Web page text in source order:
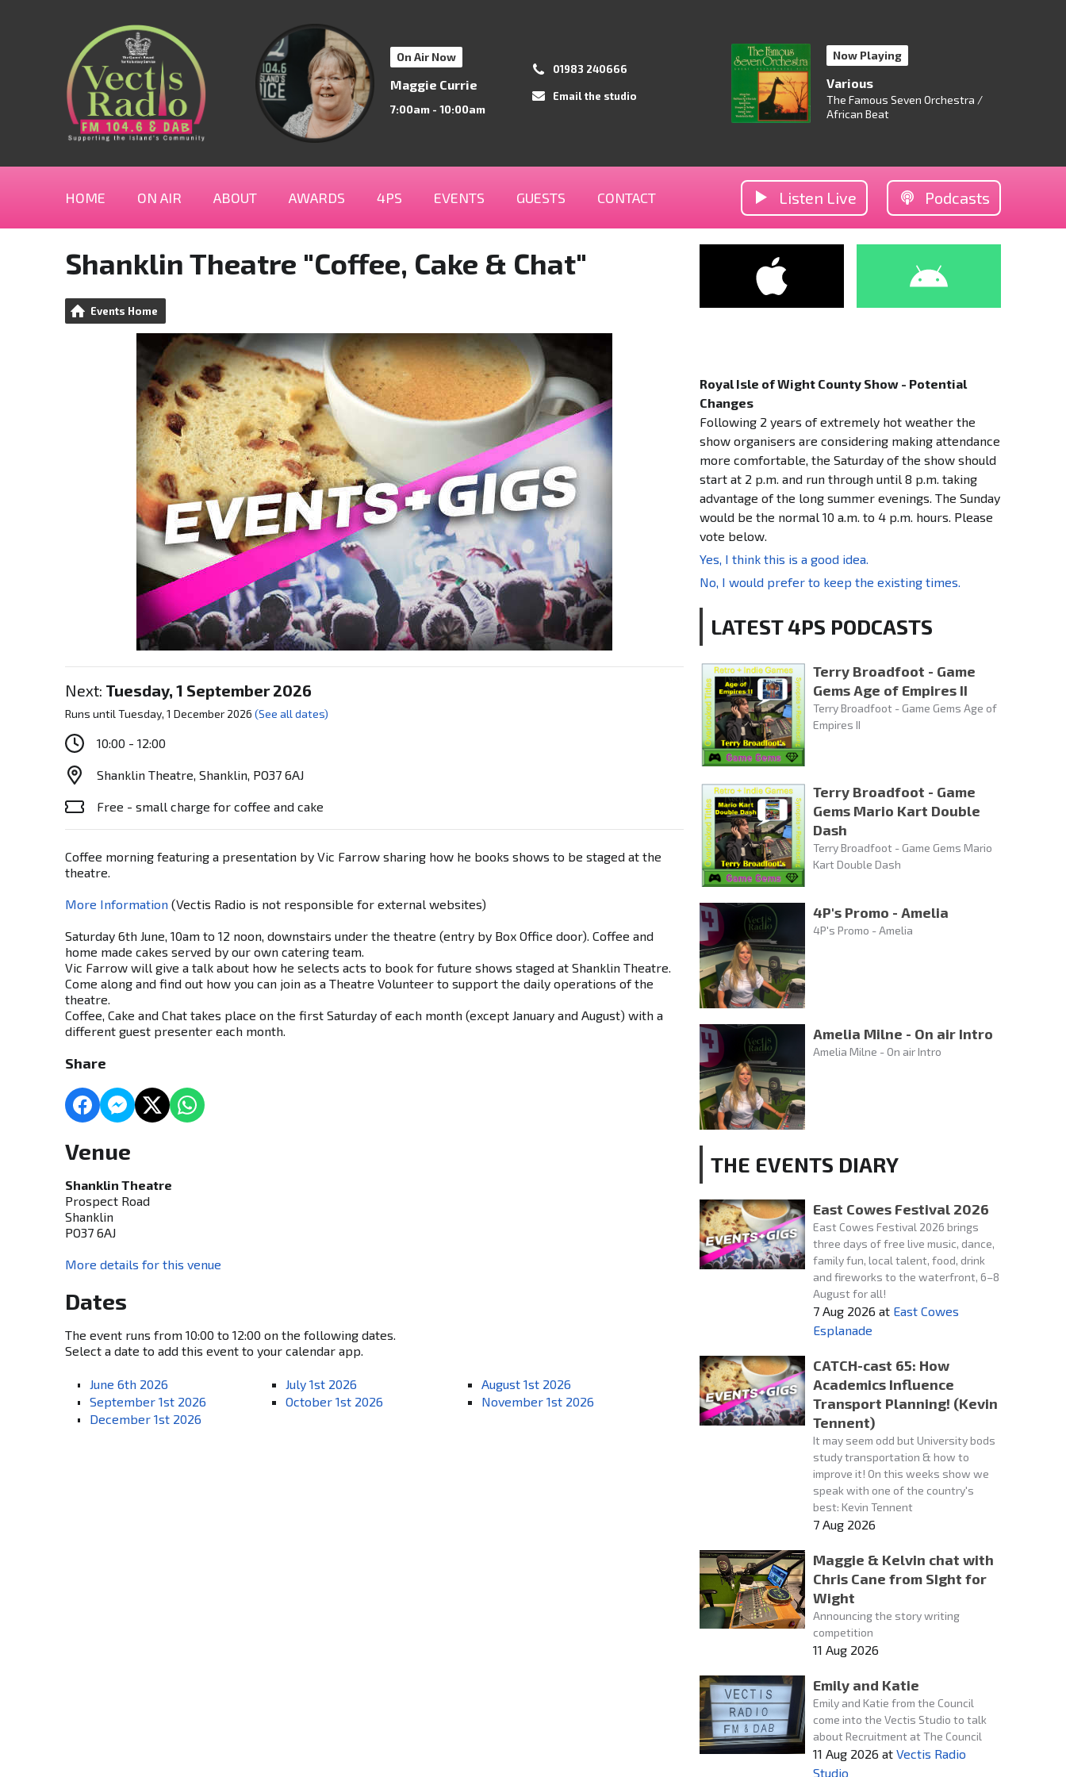
On Air Now
Maggie Currie
7:00am - 10:00am
01983 240666
Email the studio
Now Playing
Various
The Famous Seven Orchestra /
African Beat
HOME ON AIR ABOUT AWARDS 4PS EVENTS GUESTS CONTACT Listen Live Podcasts
Shanklin Theatre "Coffee, Cake & Chat"
Events Home
Next: Tuesday, 1 September 2026
Runs until Tuesday, 1 December 2026 (See all dates)
10:00 - 12:00
Shanklin Theatre, Shanklin, PO37 6AJ
Free - small charge for coffee and cake
Coffee morning featuring a presentation by Vic Farrow sharing how he books shows to be staged at the
theatre.
More Information (Vectis Radio is not responsible for external websites)
Saturday 6th June, 10am to 12 noon, downstairs under the theatre (entry by Box Office door). Coffee and
home made cakes served by our own catering team.
Vic Farrow will give a talk about how he selects acts to book for future shows staged at Shanklin Theatre.
Come along and find out how you can join as a Theatre Volunteer to support the daily operations of the
theatre.
Coffee, Cake and Chat takes place on the first Saturday of each month (except January and August) with a
different guest presenter each month.
Share
Venue
Shanklin Theatre
Prospect Road
Shanklin
PO37 6AJ
More details for this venue
Dates
The event runs from 10:00 to 12:00 on the following dates.
Select a date to add this event to your calendar app.
June 6th 2026 July 1st 2026
August 1st 2026
September 1st 2026
October 1st 2026
November 1st 2026
December 1st 2026
Royal Isle of Wight County Show - Potential
Changes
Following 2 years of extremely hot weather the
show organisers are considering making attendance
more comfortable, the Saturday of the show should
start at 2 p.m. and run through until 8 p.m. taking
advantage of the long summer evenings. The Sunday
would be the normal 10 a.m. to 4 p.m. hours. Please
vote below.
Yes, I think this is a good idea.
No, I would prefer to keep the existing times.
LATEST 4PS PODCASTS
Terry Broadfoot - Game
Gems Age of Empires II
Terry Broadfoot - Game Gems Age of
Empires II
Terry Broadfoot - Game
Gems Mario Kart Double
Dash
Terry Broadfoot - Game Gems Mario
Kart Double Dash
4P's Promo - Amelia
4P's Promo - Amelia
Amelia Milne - On air Intro
Amelia Milne - On air Intro
THE EVENTS DIARY
East Cowes Festival 2026
East Cowes Festival 2026 brings
three days of free live music, dance,
family fun, local talent, food, drink
and fireworks to the waterfront, 6–8
August for all!
7 Aug 2026 at East Cowes
Esplanade
CATCH-cast 65: How
Academics Influence
Transport Planning! (Kevin
Tennent)
It may seem odd but University bods
study transportation & how to
improve it! On this weeks show we
speak with one of the country's
best: Kevin Tennent
7 Aug 2026
Maggie & Kelvin chat with
Chris Cane from SIght for
Wight
Announcing the story writing
competition
11 Aug 2026
Emily and Katie
Emily and Katie from the Council
come into the Vectis Studio to talk
about Recruitment at The Council
11 Aug 2026 at Vectis Radio
Studio